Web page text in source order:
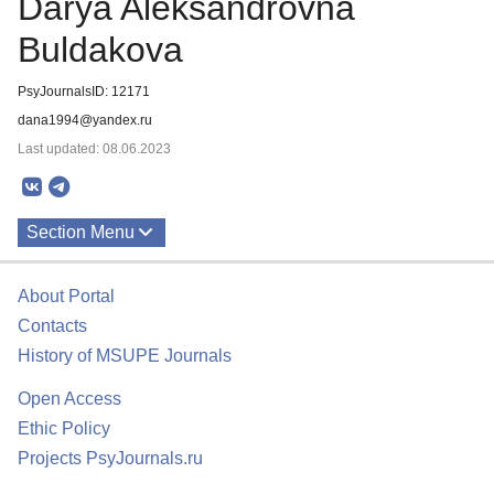
Buldakova
PsyJournalsID: 12171
dana1994@yandex.ru
Last updated: 08.06.2023
Section Menu
About Portal
Contacts
History of MSUPE Journals
Open Access
Ethic Policy
Projects PsyJournals.ru